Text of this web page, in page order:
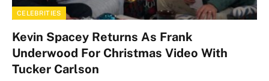
CELEBRITIES
Kevin Spacey Returns As Frank
Underwood For Christmas Video With
Tucker Carlson